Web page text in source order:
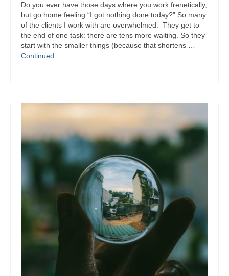
Do you ever have those days where you work frenetically,
but go home feeling “I got nothing done today?” So many
of the clients I work with are overwhelmed. They get to
the end of one task: there are tens more waiting. So they
start with the smaller things (because that shortens …
Continued